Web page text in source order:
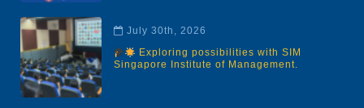
July 30th, 2026
Exploring possibilities with SIM
Singapore Institute of Management.